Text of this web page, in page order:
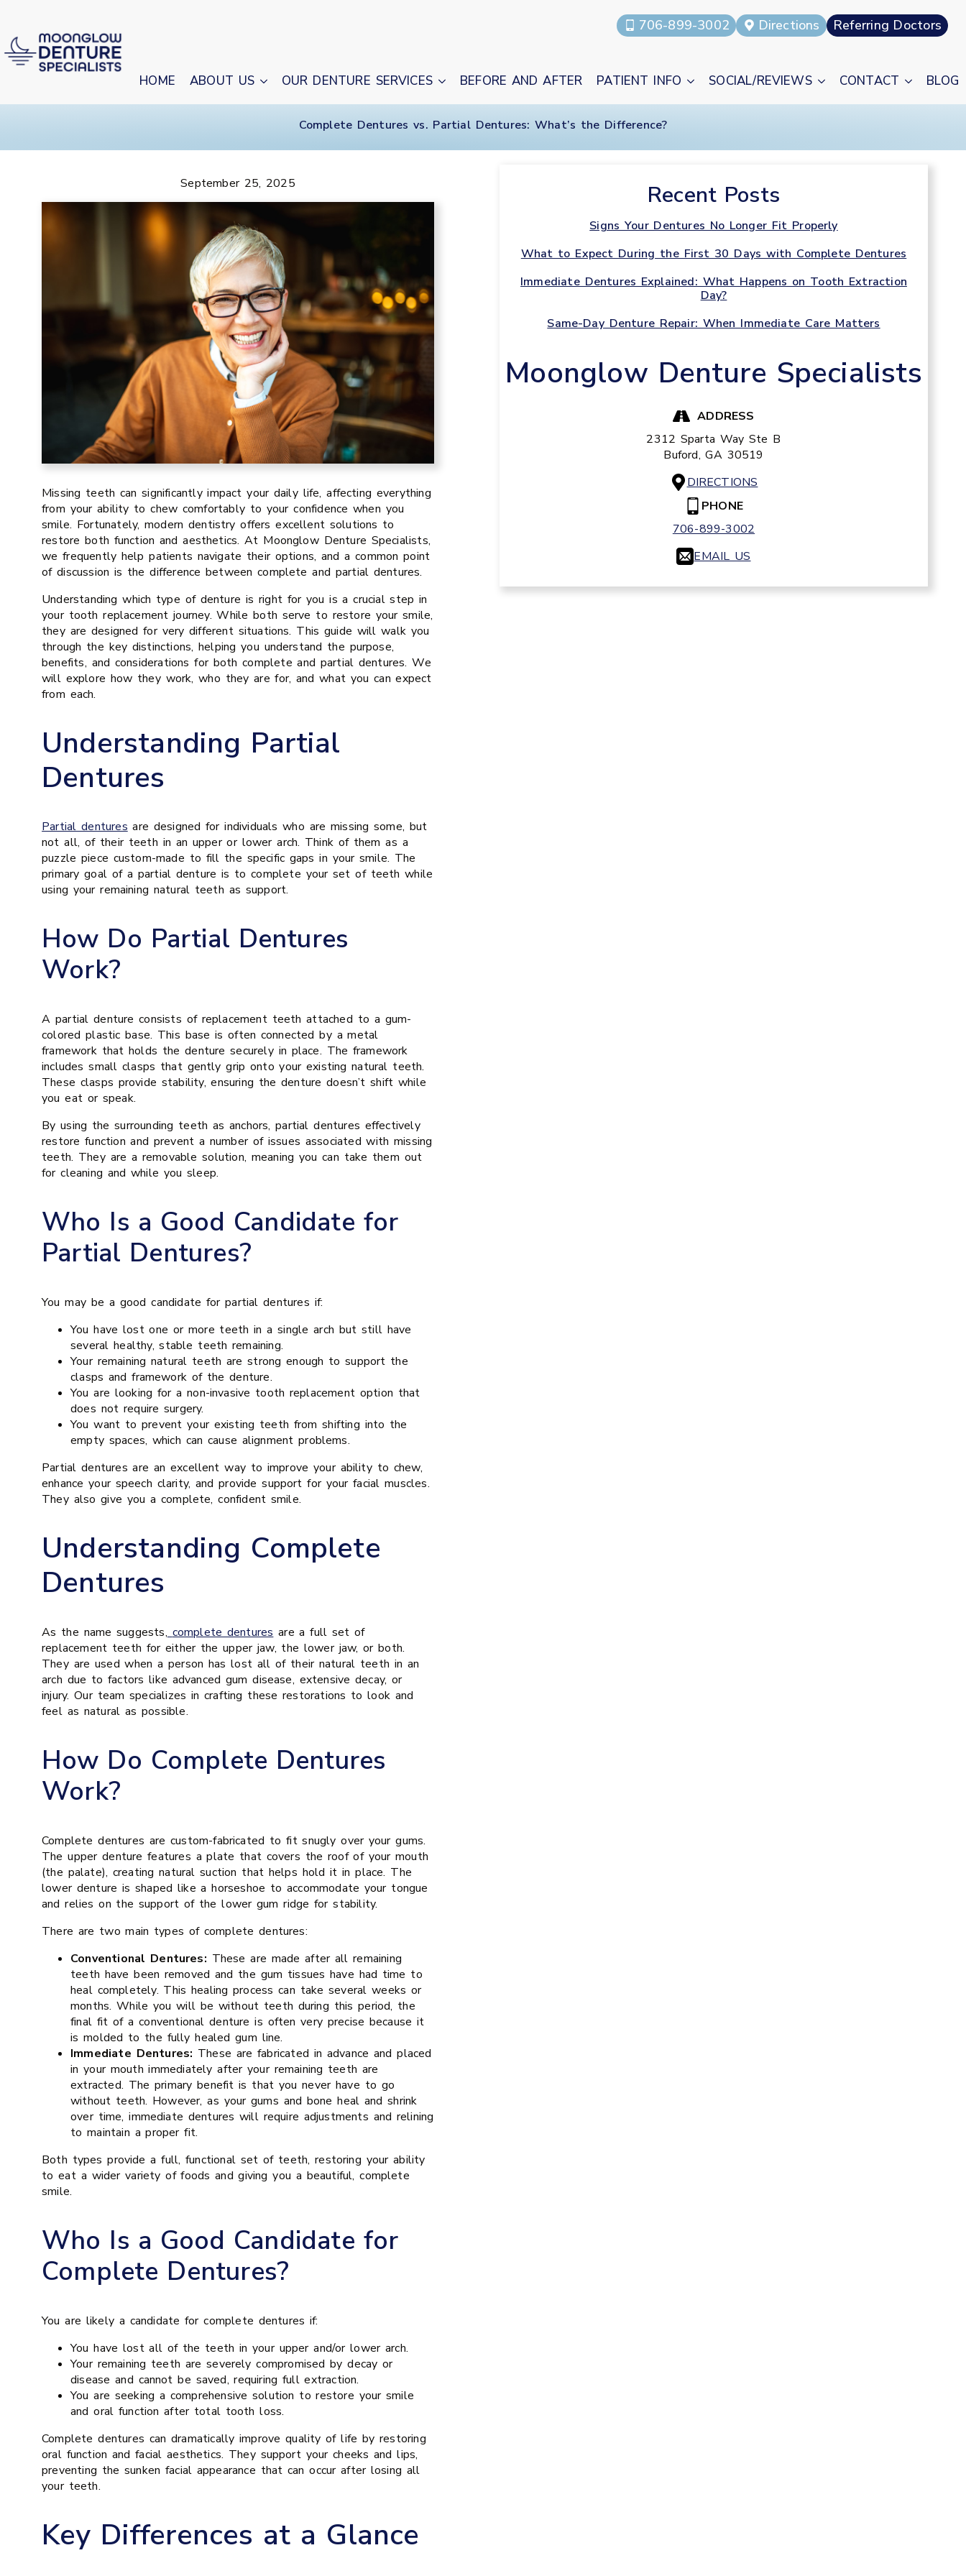
706-899-3002 Directions Referring Doctors
HOME ABOUT US OUR DENTURE SERVICES BEFORE AND AFTER PATIENT INFO SOCIAL/REVIEWS CONTACT BLOG
Complete Dentures vs. Partial Dentures: What’s the Difference?
September 25, 2025
Missing teeth can significantly impact your daily life, affecting everything
from your ability to chew comfortably to your confidence when you
smile. Fortunately, modern dentistry offers excellent solutions to
restore both function and aesthetics. At Moonglow Denture Specialists,
we frequently help patients navigate their options, and a common point
of discussion is the difference between complete and partial dentures.
Understanding which type of denture is right for you is a crucial step in
your tooth replacement journey. While both serve to restore your smile,
they are designed for very different situations. This guide will walk you
through the key distinctions, helping you understand the purpose,
benefits, and considerations for both complete and partial dentures. We
will explore how they work, who they are for, and what you can expect
from each.
Understanding Partial
Dentures
Partial dentures are designed for individuals who are missing some, but
not all, of their teeth in an upper or lower arch. Think of them as a
puzzle piece custom-made to fill the specific gaps in your smile. The
primary goal of a partial denture is to complete your set of teeth while
using your remaining natural teeth as support.
How Do Partial Dentures
Work?
A partial denture consists of replacement teeth attached to a gum-
colored plastic base. This base is often connected by a metal
framework that holds the denture securely in place. The framework
includes small clasps that gently grip onto your existing natural teeth.
These clasps provide stability, ensuring the denture doesn’t shift while
you eat or speak.
By using the surrounding teeth as anchors, partial dentures effectively
restore function and prevent a number of issues associated with missing
teeth. They are a removable solution, meaning you can take them out
for cleaning and while you sleep.
Who Is a Good Candidate for
Partial Dentures?
You may be a good candidate for partial dentures if:
You have lost one or more teeth in a single arch but still have
several healthy, stable teeth remaining.
Your remaining natural teeth are strong enough to support the
clasps and framework of the denture.
You are looking for a non-invasive tooth replacement option that
does not require surgery.
You want to prevent your existing teeth from shifting into the
empty spaces, which can cause alignment problems.
Partial dentures are an excellent way to improve your ability to chew,
enhance your speech clarity, and provide support for your facial muscles.
They also give you a complete, confident smile.
Understanding Complete
Dentures
As the name suggests, complete dentures are a full set of
replacement teeth for either the upper jaw, the lower jaw, or both.
They are used when a person has lost all of their natural teeth in an
arch due to factors like advanced gum disease, extensive decay, or
injury. Our team specializes in crafting these restorations to look and
feel as natural as possible.
How Do Complete Dentures
Work?
Complete dentures are custom-fabricated to fit snugly over your gums.
The upper denture features a plate that covers the roof of your mouth
(the palate), creating natural suction that helps hold it in place. The
lower denture is shaped like a horseshoe to accommodate your tongue
and relies on the support of the lower gum ridge for stability.
There are two main types of complete dentures:
Conventional Dentures: These are made after all remaining
teeth have been removed and the gum tissues have had time to
heal completely. This healing process can take several weeks or
months. While you will be without teeth during this period, the
final fit of a conventional denture is often very precise because it
is molded to the fully healed gum line.
Immediate Dentures: These are fabricated in advance and placed
in your mouth immediately after your remaining teeth are
extracted. The primary benefit is that you never have to go
without teeth. However, as your gums and bone heal and shrink
over time, immediate dentures will require adjustments and relining
to maintain a proper fit.
Both types provide a full, functional set of teeth, restoring your ability
to eat a wider variety of foods and giving you a beautiful, complete
smile.
Who Is a Good Candidate for
Complete Dentures?
You are likely a candidate for complete dentures if:
You have lost all of the teeth in your upper and/or lower arch.
Your remaining teeth are severely compromised by decay or
disease and cannot be saved, requiring full extraction.
You are seeking a comprehensive solution to restore your smile
and oral function after total tooth loss.
Complete dentures can dramatically improve quality of life by restoring
oral function and facial aesthetics. They support your cheeks and lips,
preventing the sunken facial appearance that can occur after losing all
your teeth.
Key Differences at a Glance
Recent Posts
Signs Your Dentures No Longer Fit Properly
What to Expect During the First 30 Days with Complete Dentures
Immediate Dentures Explained: What Happens on Tooth Extraction
Day?
Same-Day Denture Repair: When Immediate Care Matters
Moonglow Denture Specialists
ADDRESS
2312 Sparta Way Ste B
Buford,GA 30519
DIRECTIONS
PHONE
706-899-3002
EMAIL US